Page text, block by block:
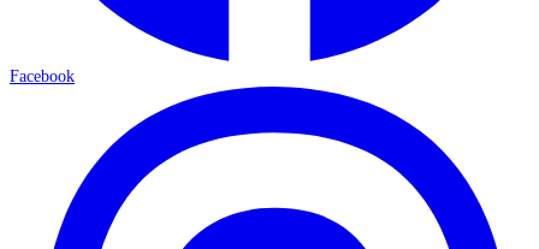
Facebook